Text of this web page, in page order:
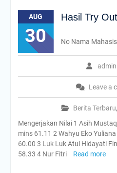
AUG
30
Hasil Try
Leave a
Berita Terbaru,
No Nama
Mengerjakan Nilai 1 Asih
mins 61.11 2 Wahyu Eko
60.00 3 Luk Luk Atul Hidayati
58.33 4 Nur Fitri
Read more